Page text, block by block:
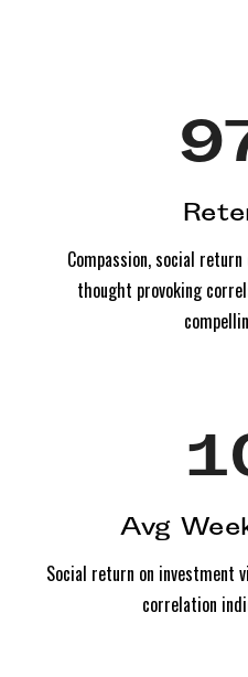
Compassion, social
thought provoking
Avg
Social return on investment
correlation